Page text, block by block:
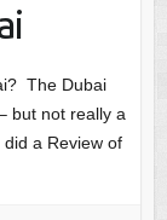
The Dubai
but not really a
a Review of